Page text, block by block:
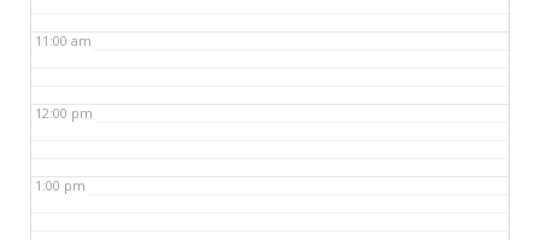
11:00 am
12:00 pm
1:00 pm